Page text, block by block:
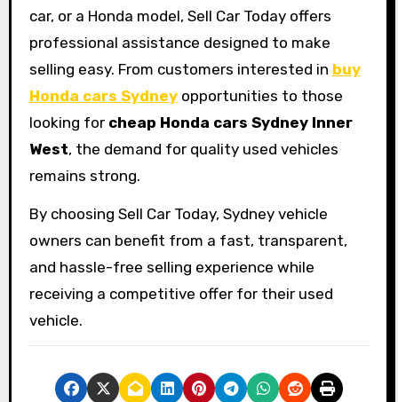
car, or a Honda model, Sell Car Today offers
professional assistance designed to make
selling easy. From customers interested in buy
Honda cars Sydneyopportunities to those
looking for cheap Honda cars Sydney Inner
West, the demand for quality used vehicles
remains strong.
By choosing Sell Car Today, Sydney vehicle
owners can benefit from a fast, transparent,
and hassle-free selling experience while
receiving a competitive offer for their used
vehicle.